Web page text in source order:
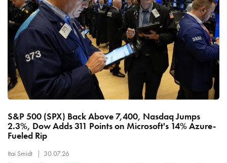
S&P 500 (SPX) Back Above 7,400, Nasdaq Jumps
2.3%, Dow Adds 311 Points on Microsoft's 14% Azure-
Fueled Rip
Itai Smidt
30.07.26